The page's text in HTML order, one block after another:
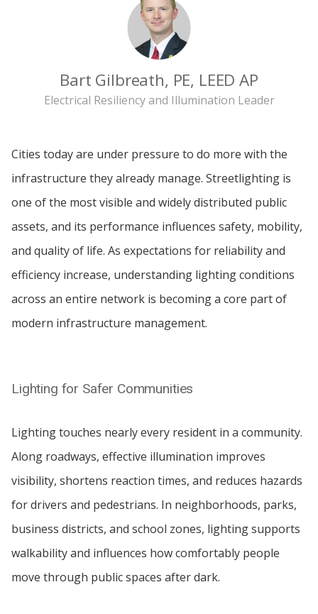
Bart Gilbreath, PE, LEED AP
Electrical Resiliency and Illumination Leader
Cities today are under pressure to do more with the
infrastructure they already manage. Streetlighting is
one of the most visible and widely distributed public
assets, and its performance influences safety, mobility,
and quality of life. As expectations for reliability and
efficiency increase, understanding lighting conditions
across an entire network is becoming a core part of
modern infrastructure management.
Lighting for Safer Communities
Lighting touches nearly every resident in a community.
Along roadways, effective illumination improves
visibility, shortens reaction times, and reduces hazards
for drivers and pedestrians. In neighborhoods, parks,
business districts, and school zones, lighting supports
walkability and influences how comfortably people
move through public spaces after dark.